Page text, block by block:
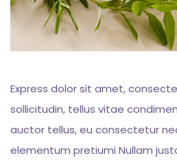
Express dolor sit amet,
sollicitudin, tellus vitae
auctor tellus, eu consectetur
elementum pretiumi Nullam